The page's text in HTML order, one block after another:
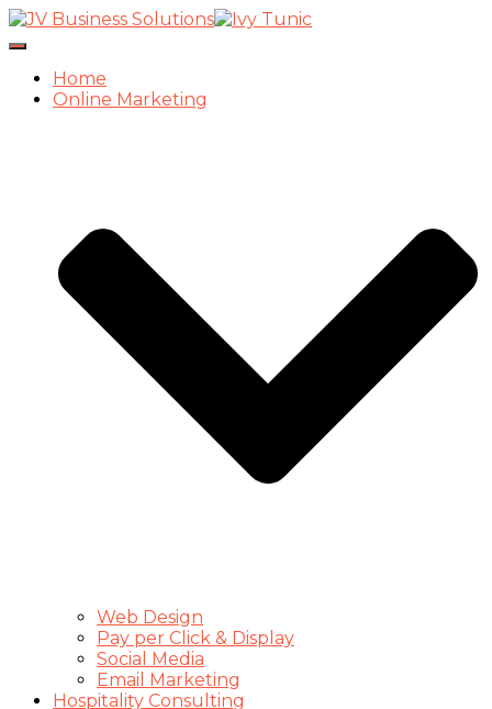
Toggle
NavigationHome
Online Marketing
Web Design
Pay per Click & Display
Social Media
Email Marketing
Hospitality Consulting